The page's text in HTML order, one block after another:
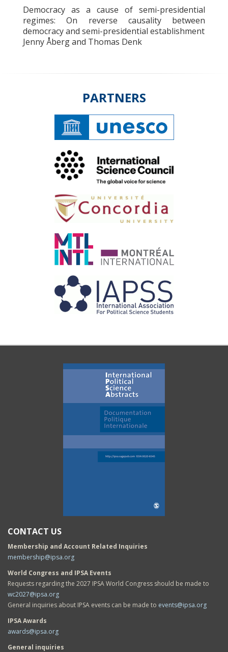
Democracy as a cause of semi-presidential
regimes: On reverse causality between
democracy and semi-presidential establishment
Jenny Åberg and Thomas Denk
PARTNERS
CONTACT US
Membership and Account Related Inquiries
membership@ipsa.org
World Congress and IPSA Events
Requests regarding the 2027 IPSA World Congress should be made to
wc2027@ipsa.org
General inquiries about IPSA events can be made to events@ipsa.org
IPSA Awards
awards@ipsa.org
General inquiries